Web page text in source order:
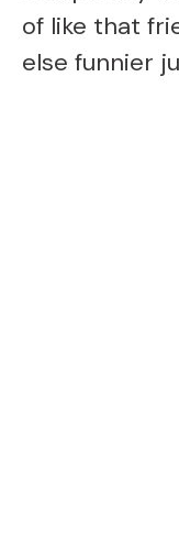
of like that
else funnier